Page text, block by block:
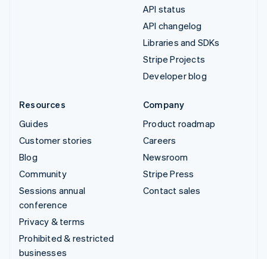
API status
API changelog
Libraries and SDKs
Stripe Projects
Developer blog
Resources
Guides
Customer stories
Blog
Community
Sessions annual
conference
Privacy & terms
Prohibited & restricted
businesses
Company
Product roadmap
Careers
Newsroom
Stripe Press
Contact sales